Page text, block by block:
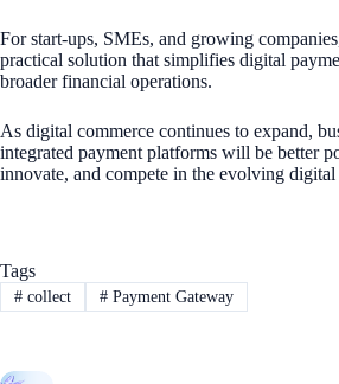
For start-ups, SMEs, and growing
practical solution that simplifies digital
broader financial operations.
As digital commerce continues to expand,
integrated payment platforms will be better
innovate, and compete in the evolving digital
Tags
#collect #Payment Gateway